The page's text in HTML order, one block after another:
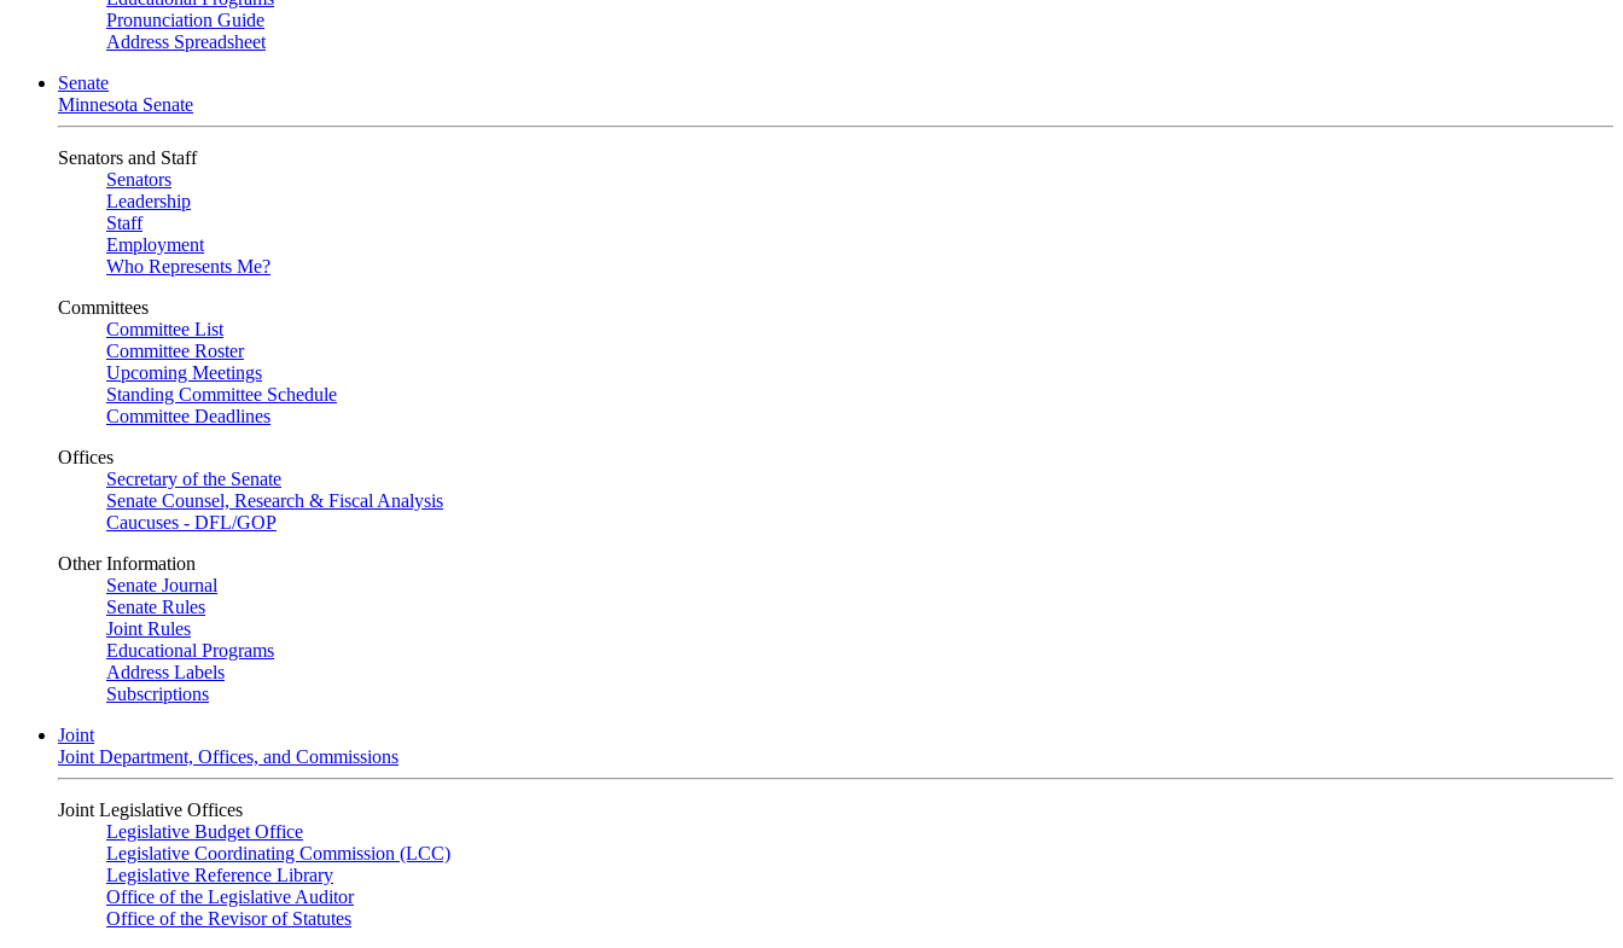
Pronunciation Guide
Address Spreadsheet
Senate
Minnesota Senate
Senators and Staff
Senators
Leadership
Staff
Employment
Who Represents Me?
Committees
Committee List
Committee Roster
Upcoming Meetings
Standing Committee Schedule
Committee Deadlines
Offices
Secretary of the Senate
Senate Counsel, Research & Fiscal Analysis
Caucuses - DFL/GOP
Other Information
Senate Journal
Senate Rules
Joint Rules
Educational Programs
Address Labels
Subscriptions
Joint
Joint Department, Offices, and Commissions
Joint Legislative Offices
Legislative Budget Office
Legislative Coordinating Commission (LCC)
Legislative Reference Library
Office of the Legislative Auditor
Office of the Revisor of Statutes